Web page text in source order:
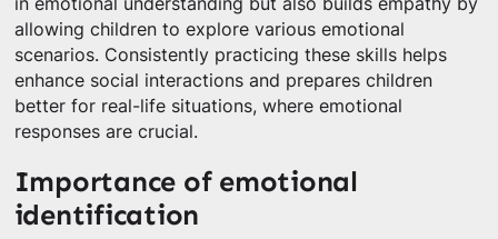
allowing children to explore various emotional
scenarios. Consistently practicing these skills helps
enhance social interactions and prepares children
better for real-life situations, where emotional
responses are crucial.
Importance of emotional
identification